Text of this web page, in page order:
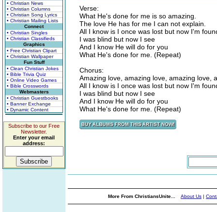
• Christian News
• Christian Columns
• Christian Song Lyrics
• Christian Mailing Lists
Connect
• Christian Singles
• Christian Classifieds
Graphics
• Free Christian Clipart
• Christian Wallpaper
Fun Stuff
• Clean Christian Jokes
• Bible Trivia Quiz
• Online Video Games
• Bible Crosswords
Webmasters
• Christian Guestbooks
• Banner Exchange
• Dynamic Content
Subscribe to our Free
Newsletter.
Enter your email
address:
Verse:
What He's done for me is so amazing.
The love He has for me I can not explain.
All I know is I once was lost but now I'm
I was blind but now I see
And I know He will do for you
What He's done for me. (Repeat)
Chorus:
Amazing love, amazing love, amazing love,
All I know is I once was lost but now I'm
I was blind but now I see
And I know He will do for you
What He's done for me. (Repeat)
More From ChristiansUnite... About Us |